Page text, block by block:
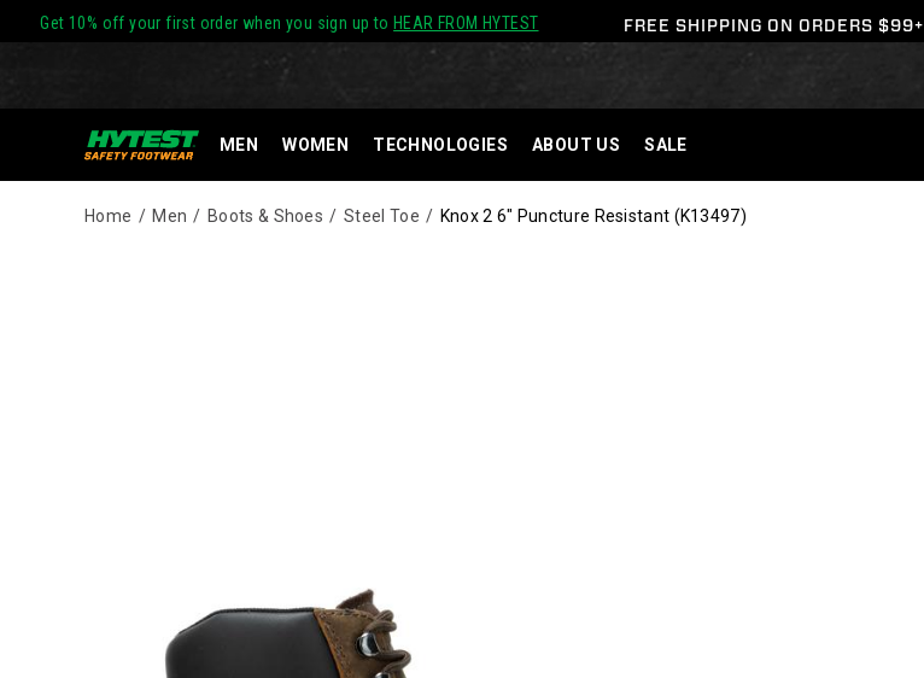
Get 10% off your first order when you sign up to HEAR FROM HYTEST FREE SHIPPING ON ORDERS $99+
MEN WOMEN TECHNOLOGIES ABOUT US SALE
Home Men Boots & Shoes Steel Toe Knox 2 6" Puncture Resistant (K13497)